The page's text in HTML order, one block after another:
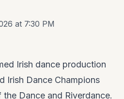
at 7:30 PM
Irish dance production
Irish Dance Champions
Dance and Riverdance.